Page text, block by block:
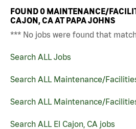
FOUND0 MAINTENANCE/
CAJON, CA AT PAPA JOHNS
*** No jobs were found that
Search ALL Jobs
Search ALL Maintenance/
Search ALL Maintenance/
Search ALL El Cajon, CA jobs